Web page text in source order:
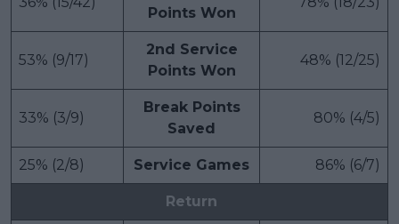
Points Won
53% (9/17)
2nd Service
Points Won
48% (12/25)
33% (3/9)
Break Points
Saved
80% (4/5)
25% (2/8) Service Games 86% (6/7)
Return